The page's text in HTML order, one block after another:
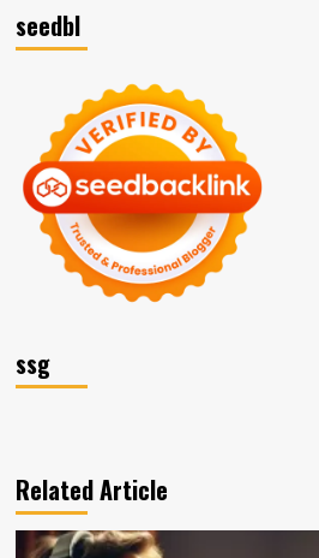
seedbl
ssg
Related Article